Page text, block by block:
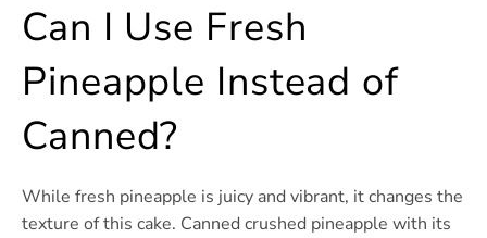
Can I Use Fresh
Pineapple Instead of
Canned?
While fresh pineapple is juicy and vibrant, it changes the
texture of this cake. Canned crushed pineapple with its